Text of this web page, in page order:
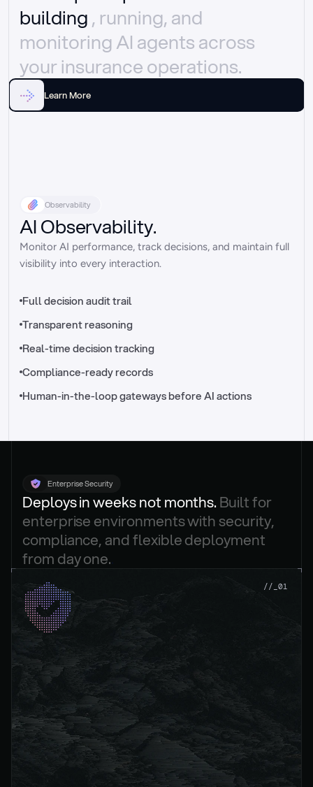
//_control-tower
building , running, and
monitoring AI agents across
your insurance operations.
Learn More
Observability
AI Observability.
Monitor AI performance, track decisions, and maintain full
visibility into every interaction.
Full decision audit trail
Transparent reasoning
Real-time decision tracking
Compliance-ready records
Human-in-the-loop gateways before AI actions
Enterprise Security
Deploys in weeks not months. Built for
enterprise environments with security,
compliance, and flexible deployment
from day one.
//_01